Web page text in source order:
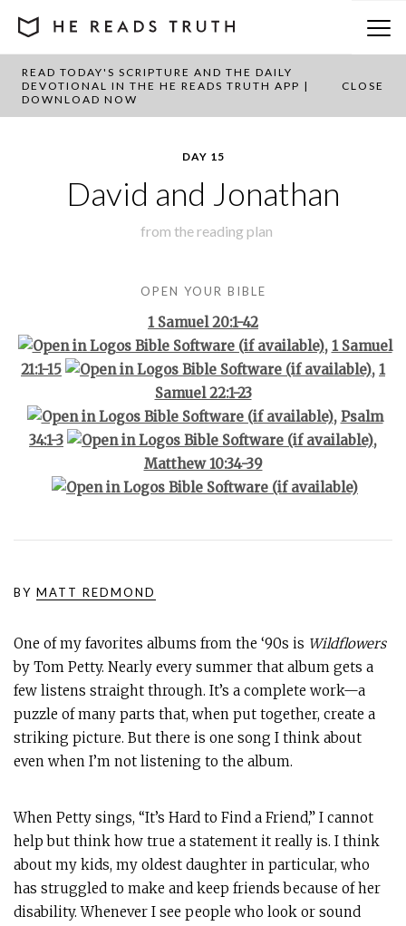
READ TODAY'S SCRIPTURE AND THE DAILY
DEVOTIONAL IN THE HE READS TRUTH APP |
DOWNLOAD NOW
CLOSE
BACK TO PLAN OVERVIEW
DAY 15
David and Jonathan
from the reading plan
OPEN YOUR BIBLE
1 Samuel 20:1-42
, 1 Samuel
21:1-15
, 1
Samuel 22:1-23
, Psalm
34:1-3
,
Matthew 10:34-39
BY MATT REDMOND
One of my favorites albums from the ‘90s is Wildflowers
by Tom Petty. Nearly every summer that album gets a
few listens straight through. It’s a complete work—a
puzzle of many parts that, when put together, create a
striking picture. But there is one song I think about
even when I’m not listening to the album.
When Petty sings, “It’s Hard to Find a Friend,” I cannot
help but think how true a statement it really is. I think
about my kids, my oldest daughter in particular, who
has struggled to make and keep friends because of her
disability. Whenever I see people who look or sound